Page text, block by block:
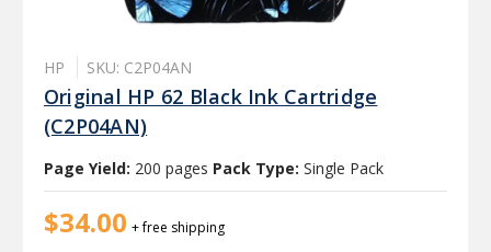
HP SKU: C2P04AN
Original HP 62 Black Ink Cartridge
(C2P04AN)
Page Yield: 200 pages Pack Type: Single Pack
$34.00 + free shipping